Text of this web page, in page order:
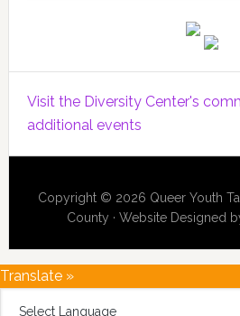
Visit the Diversity Center's
additional events
Copyright © 2026 Queer Youth
County · Website Designed
Translate »